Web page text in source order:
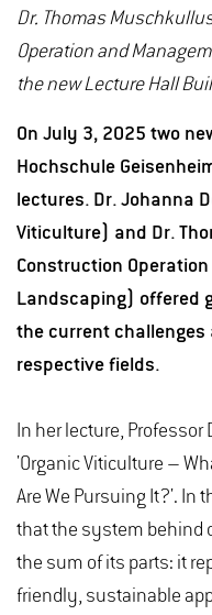
Dr. Thomas
Operation and
the new Lecture Hall
On July 3, 2025 two
Hochschule
lectures. Dr. Johanna
Viticulture) and Dr.
Construction
Landscaping) offered
the current
respective fields.
In her lecture, Professor
'Organic Viticulture –
Are We Pursuing It?'. In
that the system behind
the sum of its parts: it
friendly, sustainable